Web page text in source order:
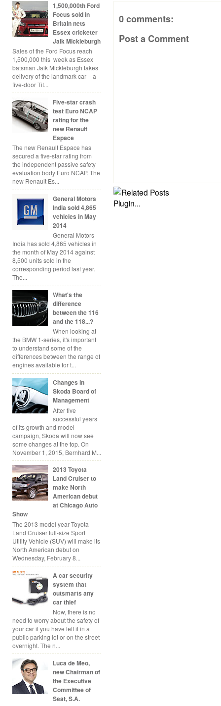
1,500,000th Ford
Focus sold in
Britain nets
Essex cricketer
Jaik Mickleburgh
Sales of the Ford Focus reach
1,500,000 this week as Essex
batsman Jaik Mickleburgh takes
delivery of the landmark car – a
five-door Tit...
Five-star crash
test Euro NCAP
rating for the
new Renault
Espace
The new Renault Espace has
secured a five-star rating from
the independent passive safety
evaluation body Euro NCAP. The
new Renault Es...
General Motors
India sold 4,865
vehicles in May
2014
General Motors
India has sold 4,865 vehicles in
the month of May 2014 against
8,500 units sold in the
corresponding period last year.
The...
What's the
difference
between the 116
and the 118...?
When looking at
the BMW 1-series, it's important
to understand some of the
differences between the range of
engines available for t...
Changes in
Skoda Board of
Management
After five
successful years
of its growth and model
campaign, Skoda will now see
some changes at the top. On
November 1, 2015, Bernhard M...
2013 Toyota
Land Cruiser to
make North
American debut
at Chicago Auto
Show
The 2013 model year Toyota
Land Cruiser full-size Sport
Utility Vehicle (SUV) will make its
North American debut on
Wednesday, February 8...
A car security
system that
outsmarts any
car thief
Now, there is no
need to worry about the safety of
your car if you have left it in a
public parking lot or on the street
overnight. The n...
Luca de Meo,
new Chairman of
the Executive
Committee of
Seat, S.A.
0 comments:
Post a Comment